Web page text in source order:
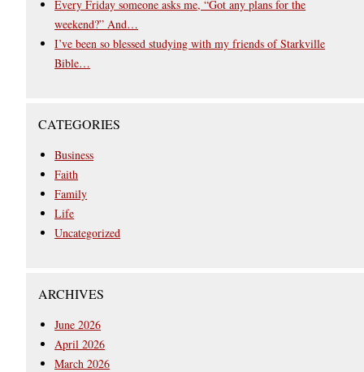
Every Friday someone asks me, “Got any plans for the
weekend?” And…
I’ve been so blessed studying with my friends of Starkville
Bible…
CATEGORIES
Business
Faith
Family
Life
Uncategorized
ARCHIVES
June 2026
April 2026
March 2026